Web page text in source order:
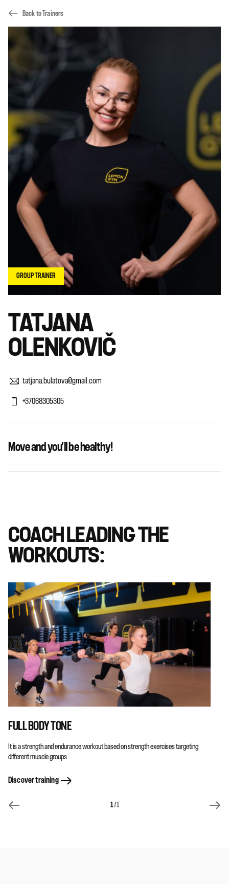
Back to Trainers
TATJANA
OLENKOVIČ
tatjana.bulatova@gmail.com
+37068305305
Move and you'll be healthy!
GROUP TRAINER
COACH LEADING THE
WORKOUTS:
FULL BODY TONE
It is a strength and endurance workout based on strength exercises targeting
different muscle groups.
Discover training
1/1